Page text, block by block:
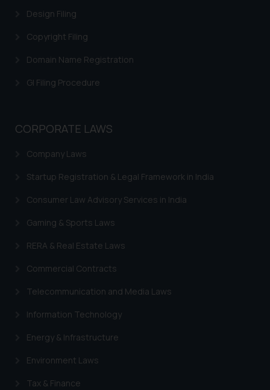
Design Filing
Copyright Filing
Domain Name Registration
GI Filing Procedure
CORPORATE LAWS
Company Laws
Startup Registration & Legal Framework in India
Consumer Law Advisory Services in India
Gaming & Sports Laws
RERA & Real Estate Laws
Commercial Contracts
Telecommunication and Media Laws
Information Technology
Energy & Infrastructure
Environment Laws
Tax & Finance